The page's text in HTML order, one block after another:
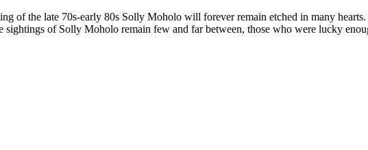
of the late 70s-early 80s Solly Moholo will forever remain etched in many
of Solly Moholo remain few and far between, those who were lucky